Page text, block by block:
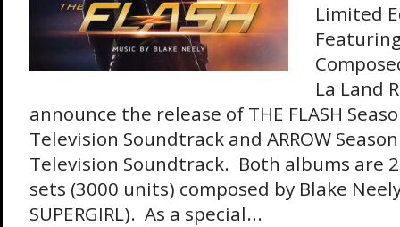
Limited
La Land
announce the release of THE FLASH
Television Soundtrack and ARROW
Television Soundtrack. Both albums are
sets (3000 units) composed by Blake
SUPERGIRL). As a special...